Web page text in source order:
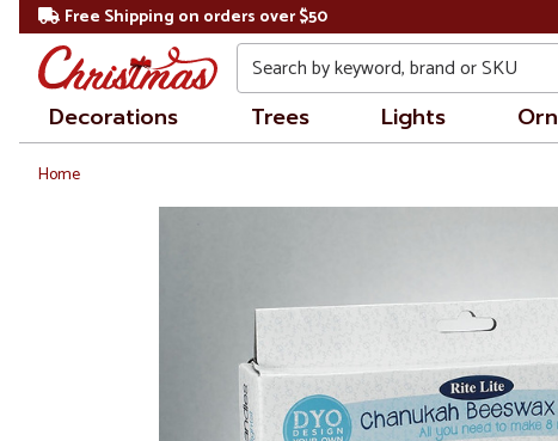
Free Shipping on orders over $50
Search
Decorations Trees Lights
Home